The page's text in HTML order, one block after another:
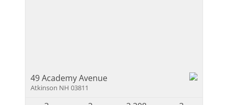
49 Academy Avenue
Atkinson NH 03811